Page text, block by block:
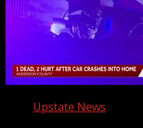
Upstate News